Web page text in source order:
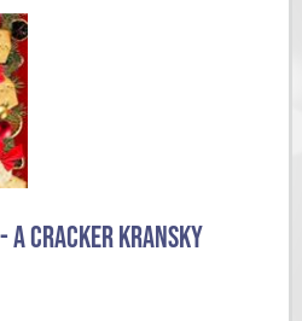
A CRACKER KRANSKY